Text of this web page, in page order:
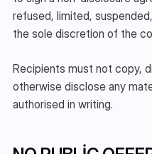
refused, limited,
the sole discretion of the
Recipients must not copy,
otherwise disclose any
authorised in writing.